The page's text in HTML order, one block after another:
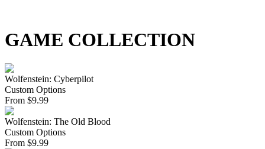
GAME COLLECTION
Wolfenstein: Cyberpilot
Custom Options
From $9.99
Wolfenstein: The Old Blood
Custom Options
From $9.99